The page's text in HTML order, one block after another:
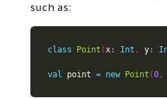
such as:
class Point ( x: Int , y:
val point = new Point (0,